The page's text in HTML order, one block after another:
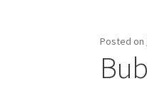
Posted on